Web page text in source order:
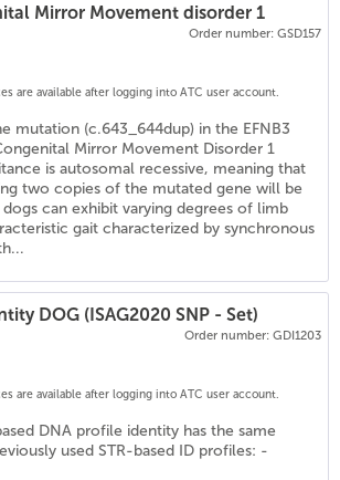
Mirror Movement disorder 1
Order number: GSD157
are available after logging into ATC user account.
mutation (c.643_644dup) in the EFNB3
Mirror Movement Disorder 1
is autosomal recessive, meaning that
two copies of the mutated gene will be
can exhibit varying degrees of limb
gait characterized by synchronous
DOG (ISAG2020 SNP - Set)
Order number: GDI1203
are available after logging into ATC user account.
DNA profile identity has the same
used STR-based ID profiles: -